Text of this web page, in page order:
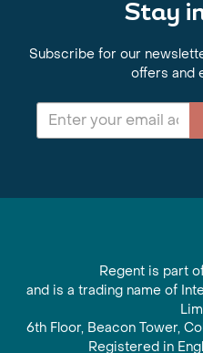
Stay
Subscribe for our
offers and
Regent is part
and is a trading name of
6th Floor, Beacon Tower,
Registered in